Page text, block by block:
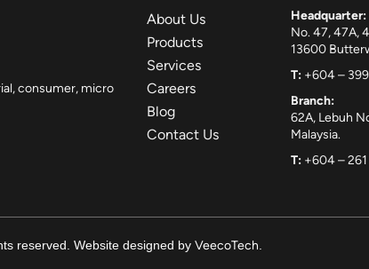
consumer, micro
About Us
Products
Services
Careers
Blog
Contact Us
Headquarter:
No. 47, 47A,
13600
T: +604 –
Branch:
62A, Lebuh
Malaysia.
T: +604 –
reserved. Website designed by VeecoTech